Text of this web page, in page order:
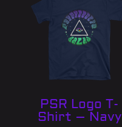
PSR Logo T-
Shirt – Navy